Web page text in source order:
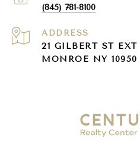
(845) 781-8100
ADDRESS
21 GILBERT ST EXT
MONROE NY 10950